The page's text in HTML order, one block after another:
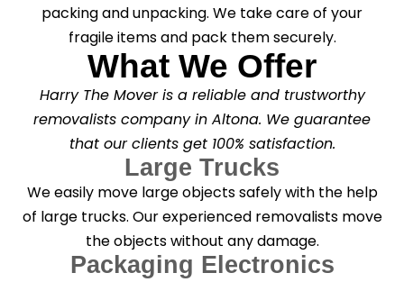
packing and unpacking. We take care of your
fragile items and pack them securely.
What We Offer
Harry The Mover is a reliable and trustworthy
removalists company in Altona. We guarantee
that our clients get 100% satisfaction.
Large Trucks
We easily move large objects safely with the help
of large trucks. Our experienced removalists move
the objects without any damage.
Packaging Electronics